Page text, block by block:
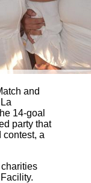
and
14-goal
party that
contest, a